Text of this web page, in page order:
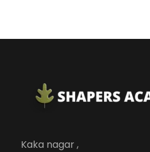
Kaka nagar ,